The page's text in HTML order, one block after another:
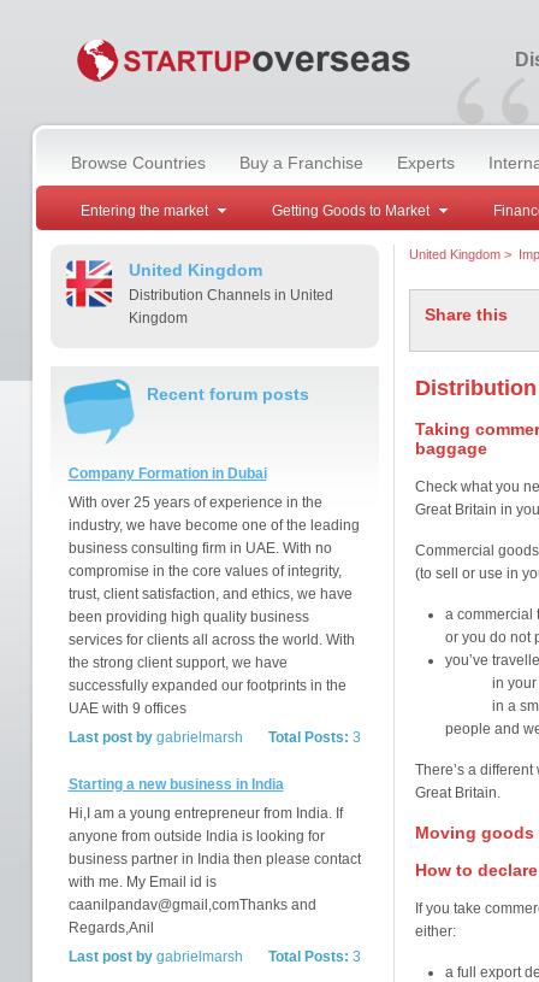
“
Browse Countries Buy a Franchise Experts
Entering the market Getting Goods to Market
United Kingdom
Distribution Channels in United
Kingdom
Recent forum posts
Company Formation in Dubai
With over 25 years of experience in the
industry, we have become one of the leading
business consulting firm in UAE. With no
compromise in the core values of integrity,
trust, client satisfaction, and ethics, we have
been providing high quality business
services for clients all across the world. With
the strong client support, we have
successfully expanded our footprints in the
UAE with 9 offices
Total Posts: 3
Last post bygabrielmarsh
Starting a new business in India
Hi,I am a young entrepreneur from India. If
anyone from outside India is looking for
business partner in India then please contact
with me. My Email id is
caanilpandav@gmail,comThanks and
Regards,Anil
Total Posts: 3
Last post bygabrielmarsh
United Kingdom>
Share this
Taking
baggage
Check what you
Great Britain in
Commercial
(to sell or use in
a commercial
or you do not
you’ve
in your
in a small
people and
There’s a
Great Britain.
Moving goods
How to declare
If you take
either:
a full export